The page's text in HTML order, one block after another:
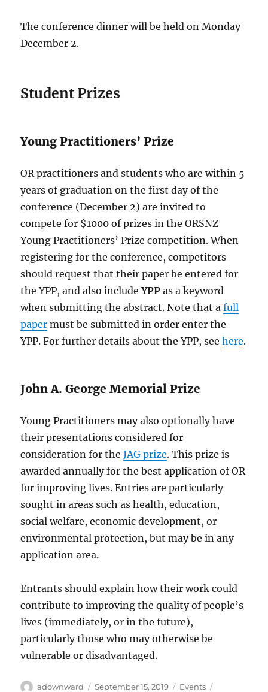
The conference dinner will be held on Monday
December 2.
Student Prizes
Young Practitioners’ Prize
OR practitioners and students who are within 5
years of graduation on the first day of the
conference (December 2) are invited to
compete for $1000 of prizes in the ORSNZ
Young Practitioners’ Prize competition. When
registering for the conference, competitors
should request that their paper be entered for
the YPP, and also includeYPP as a keyword
when submitting the abstract. Note that afull
paper must be submitted in order enter the
YPP. For further details about the YPP, seehere.
John A. George Memorial Prize
Young Practitioners may also optionally have
their presentations considered for
consideration for theJAG prize. This prize is
awarded annually for the best application of OR
for improving lives. Entries are particularly
sought in areas such as health, education,
social welfare, economic development, or
environmental protection, but may be in any
application area.
Entrants should explain how their work could
contribute to improving the quality of people’s
lives (immediately, or in the future),
particularly those who may otherwise be
vulnerable or disadvantaged.
Author
adownward Posted
September 15, 2019 Categories
Events